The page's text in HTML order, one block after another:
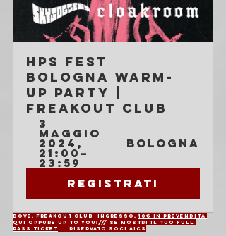
HPS Fest
Bologna WARM-
UP Party |
Freakout Club
3
maggio
2024,
21:00–
23:59
Bologna
Registrati
Dove: Freakout Club	Ingresso: 10€ in prevendita
QUI oppure UP TO YOU!/// se mostri il tuo FULL
PASS TICKET
	Riservato soci AICS